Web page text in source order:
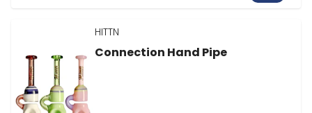
HITTN
Connection Hand Pipe